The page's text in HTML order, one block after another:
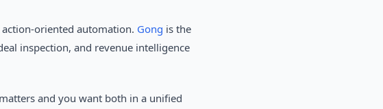
oriented automation. Gong is the
inspection, and revenue intelligence
and you want both in a unified